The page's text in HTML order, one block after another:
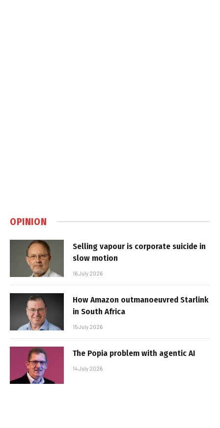
OPINION
Selling vapour is corporate suicide in
slow motion
16 July 2026
How Amazon outmanoeuvred Starlink
in South Africa
15 July 2026
The Popia problem with agentic AI
14 July 2026